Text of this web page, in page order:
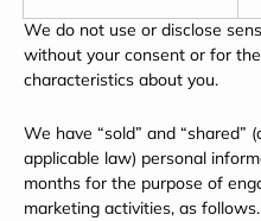
We do not use or disclose
without your consent or for
characteristics about you.
We have “sold” and “shared”
applicable law) personal
months for the purpose of
marketing activities, as follows.